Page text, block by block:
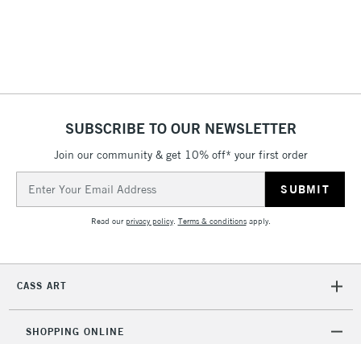
SUBSCRIBE TO OUR NEWSLETTER
Join our community & get 10% off* your first order
Address
Read ourprivacy policy. Terms & conditionsapply.
CASS ART
SHOPPING ONLINE